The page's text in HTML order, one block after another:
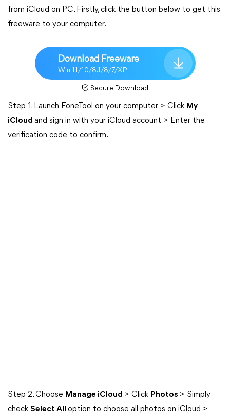
from iCloud on PC. Firstly, click the button below to get this
freeware to your computer.
Download Freeware
Win 11/10/8.1/8/7/XP
Secure Download
Step 1. Launch FoneTool on your computer > Click My
iCloud and sign in with your iCloud account > Enter the
verification code to confirm.
Step 2. Choose Manage iCloud > Click Photos > Simply
check Select All option to choose all photos on iCloud >